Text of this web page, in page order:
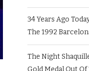
34 Years Ago
The 1992
The Night
Gold Medal Out